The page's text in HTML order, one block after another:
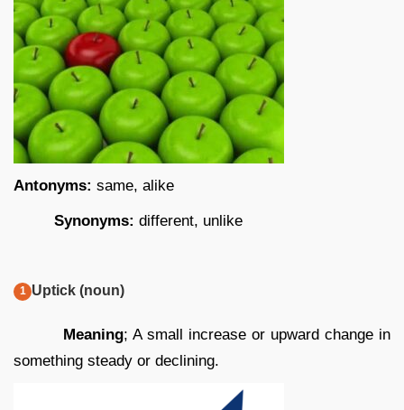
Antonyms: same, alike
Synonyms: different, unlike
Uptick (noun)
Meaning; A small increase or upward change in
something steady or declining.